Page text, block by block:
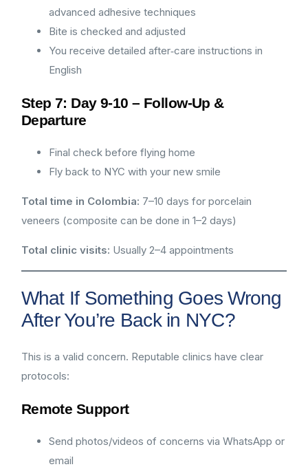
advanced adhesive techniques
Bite is checked and adjusted
You receive detailed after‑care instructions in
English
Step 7: Day 9-10 – Follow-Up &
Departure
Final check before flying home
Fly back to NYC with your new smile
Total time in Colombia: 7–10 days for porcelain
veneers (composite can be done in 1–2 days)
Total clinic visits: Usually 2–4 appointments
What If Something Goes Wrong
After You’re Back in NYC?
This is a valid concern. Reputable clinics have clear
protocols:
Remote Support
Send photos/videos of concerns via WhatsApp or
email